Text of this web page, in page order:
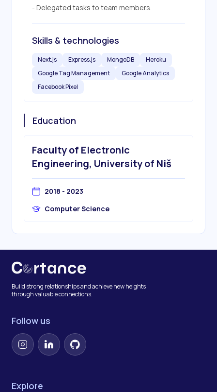
- Delegated tasks to team members.
Skills & technologies
Next.js Express.js MongoDB
Heroku
Google Tag Management
Google Analytics
Facebook Pixel
Education
Faculty of Electronic
Engineering, University of Niš
2018 - 2023
Computer Science
Build strong relationships and achieve new heights
through valuable connections.
Follow us
InstagramLinkedInGitHub
Explore